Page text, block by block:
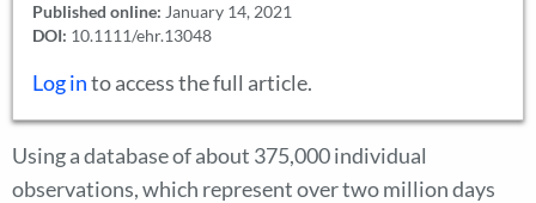
Published online: January 14, 2021
DOI: 10.1111/ehr.13048
Log into access the full article.
Using a database of about 375,000 individual
observations, which represent over two million days